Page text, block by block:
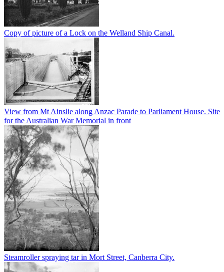
Copy of picture of a Lock on the Welland Ship Canal.
View from Mt Ainslie along Anzac Parade to Parliament House. Site
for the Australian War Memorial in front
Steamroller spraying tar in Mort Street, Canberra City.